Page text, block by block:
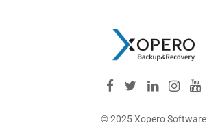
© 2025 Xopero Software